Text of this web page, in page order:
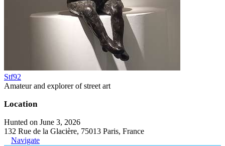
Stf92
Amateur and explorer of street art
Location
Hunted on June 3, 2026
132 Rue de la Glacière, 75013 Paris, France
Navigate